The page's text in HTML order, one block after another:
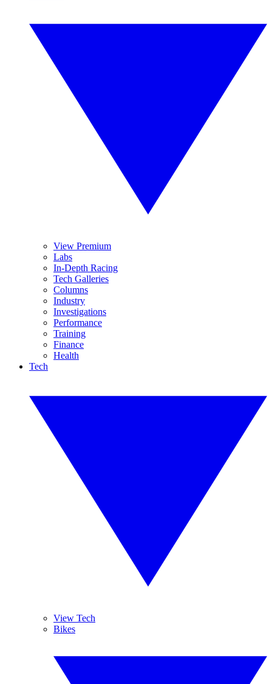
View Premium
Labs
In-Depth Racing
Tech Galleries
Columns
Industry
Investigations
Performance
Training
Finance
Health
Tech
View Tech
Bikes